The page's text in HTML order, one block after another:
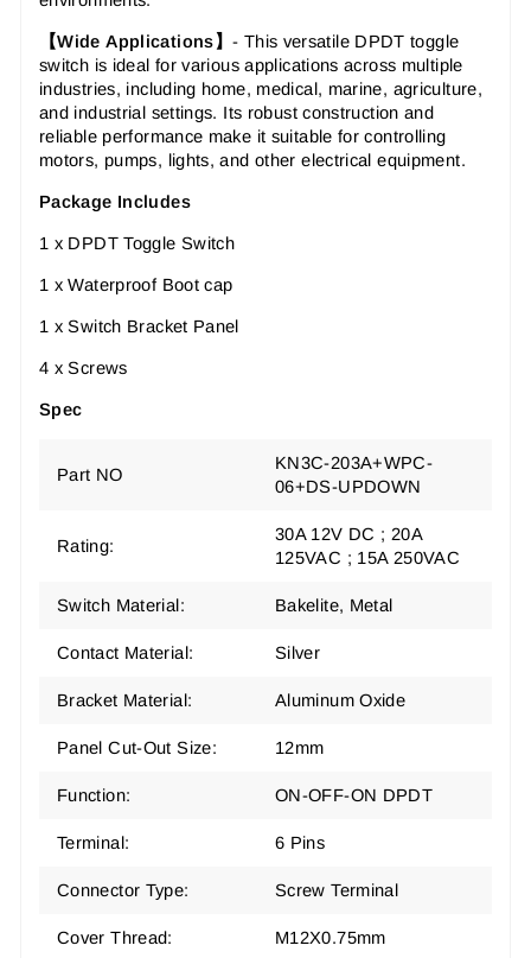
【Wide Applications 】- This versatile DPDT toggle
switch is ideal for various applications across multiple
industries, including home, medical, marine, agriculture,
and industrial settings. Its robust construction and
reliable performance make it suitable for controlling
motors, pumps, lights, and other electrical equipment.
Package Includes
1 x DPDT Toggle Switch
1 x Waterproof Boot cap
1 x Switch Bracket Panel
4 x Screws
Spec
Part NO
KN3C-203A+WPC-
06+DS-UPDOWN
Rating:
30A 12V DC ; 20A
125VAC ; 15A 250VAC
Switch Material: Bakelite, Metal
Contact Material: Silver
Bracket Material: Aluminum Oxide
Panel Cut-Out Size: 12mm
Function: ON-OFF-ON DPDT
Terminal: 6 Pins
Connector Type: Screw Terminal
Cover Thread: M12X0.75mm